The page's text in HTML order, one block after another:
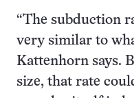
“The subduction
very similar to
Kattenhorn says.
size, that rate